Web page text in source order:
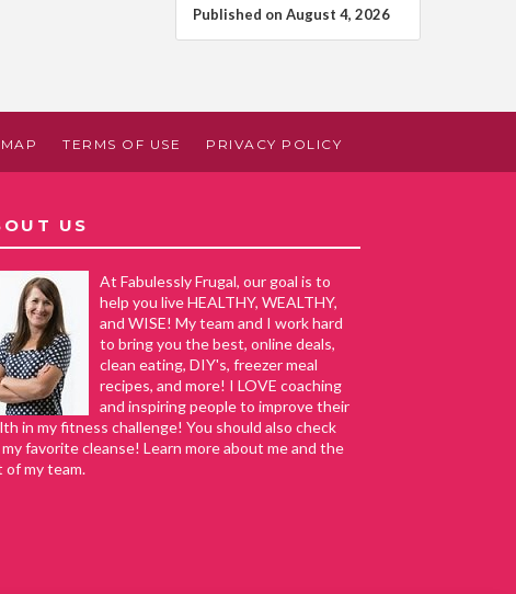
Published on August 4, 2026
TERMS OF USE PRIVACY POLICY
US
At Fabulessly Frugal, our goal is to
help you live HEALTHY, WEALTHY,
and WISE! My team and I work hard
to bring you the best, online deals,
clean eating, DIY's, freezer meal
recipes, and more! I LOVE coaching
and inspiring people to improve their
in my fitness challenge! You should also check
favorite cleanse! Learn more about me and the
of my team.